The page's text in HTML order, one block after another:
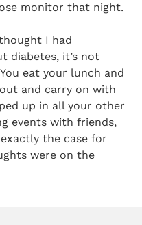
monitor that night.
I had
diabetes, it’s not
eat your lunch and
and carry on with
up in all your other
events with friends,
the case for
were on the